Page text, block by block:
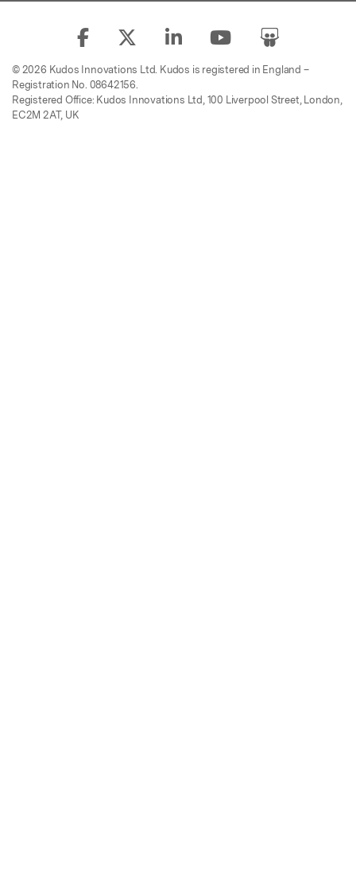
© 2026 Kudos Innovations Ltd. Kudos is registered in England –
Registration No. 08642156.
Registered Office: Kudos Innovations Ltd, 100 Liverpool Street, London,
EC2M 2AT, UK